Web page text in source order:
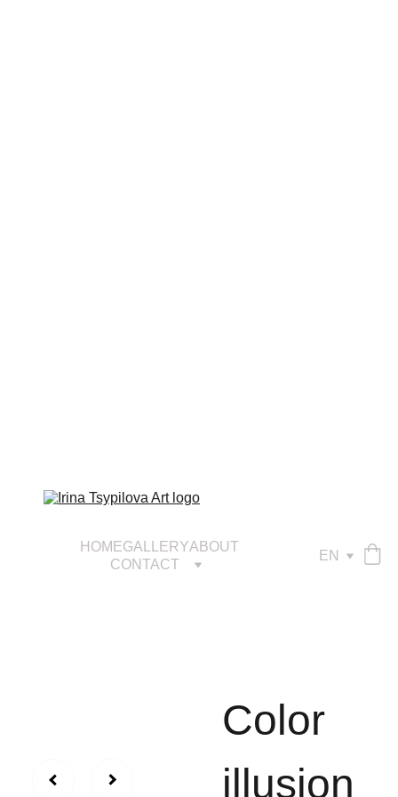
HOMEGALLERYABOUT
CONTACT
EN
Сolor
illusion